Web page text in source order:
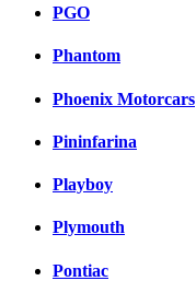
PGO
Phantom
Phoenix Motorcars
Pininfarina
Playboy
Plymouth
Pontiac